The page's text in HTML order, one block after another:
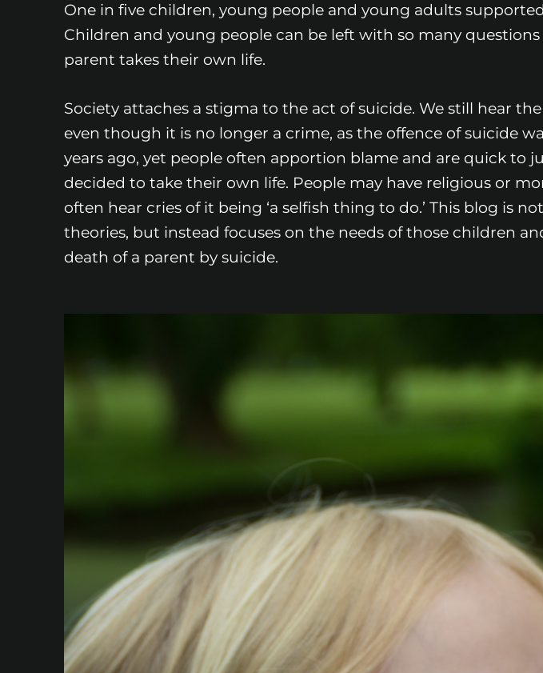
One in five children, young people and young adults
Children and young people can be left with so many
parent takes their own life.
Society attaches a stigma to the act of suicide. We still hear
even though it is no longer a crime, as the offence of suicide
years ago, yet people often apportion blame and are quick to
decided to take their own life. People may have religious or
often hear cries of it being ‘a selfish thing to do.’ This blog is
theories, but instead focuses on the needs of those children
death of a parent by suicide.